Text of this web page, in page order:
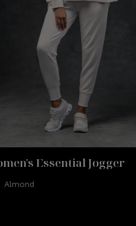
Essential Jogger
Almond